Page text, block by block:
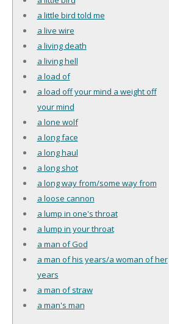
a little bird told me
a live wire
a living death
a living hell
a load of
a load off your mind a weight off
your mind
a lone wolf
a long face
a long haul
a long shot
a long way from/some way from
a loose cannon
a lump in one's throat
a lump in your throat
a man of God
a man of his years/a woman of her
years
a man of straw
a man's man